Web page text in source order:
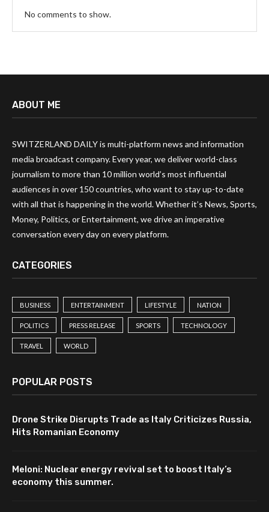
No comments to show.
ABOUT ME
SWITZERLAND DAILY is multi-platform news and information
media broadcast company. Every year, we deliver world-class
journalism to more than 10 million world’s most influential
audiences in over 150 countries, who want to stay up-to-date
with all that is happening in the world. Whether it’s News, Sports,
Money, Politics, or Entertainment, we drive an imperative
conversation every day on every platform.
CATEGORIES
BUSINESS ENTERTAINMENT LIFESTYLE NATION
POLITICS PRESS RELEASE SPORTS TECHNOLOGY
TRAVEL WORLD
POPULAR POSTS
Drone Strike Disrupts Trade as Italy Criticizes Russia,
Hits Romanian Economy
Meloni: Nuclear energy revival set to boost Italy’s
economy this summer.